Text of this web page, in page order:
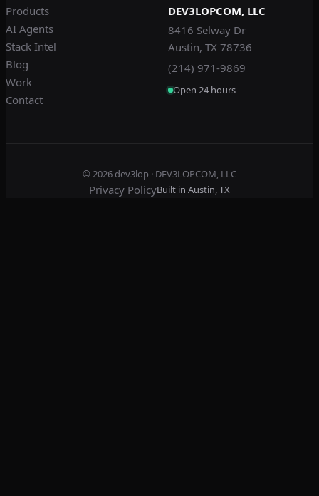
Products
AI Agents
Stack Intel
Blog
Work
Contact
DEV3LOPCOM, LLC
8416 Selway Dr
Austin, TX 78736
(214) 971-9869
Open 24 hours
© 2026dev3lop · DEV3LOPCOM, LLC
Privacy PolicyBuilt in Austin, TX